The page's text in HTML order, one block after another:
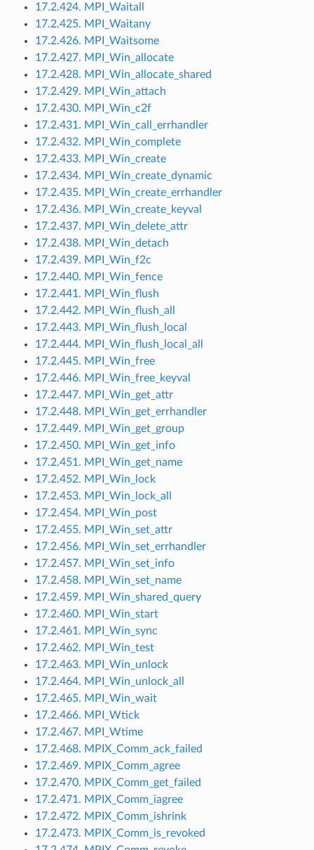
17.2.424. MPI_Waitall
17.2.425. MPI_Waitany
17.2.426. MPI_Waitsome
17.2.427. MPI_Win_allocate
17.2.428. MPI_Win_allocate_shared
17.2.429. MPI_Win_attach
17.2.430. MPI_Win_c2f
17.2.431. MPI_Win_call_errhandler
17.2.432. MPI_Win_complete
17.2.433. MPI_Win_create
17.2.434. MPI_Win_create_dynamic
17.2.435. MPI_Win_create_errhandler
17.2.436. MPI_Win_create_keyval
17.2.437. MPI_Win_delete_attr
17.2.438. MPI_Win_detach
17.2.439. MPI_Win_f2c
17.2.440. MPI_Win_fence
17.2.441. MPI_Win_flush
17.2.442. MPI_Win_flush_all
17.2.443. MPI_Win_flush_local
17.2.444. MPI_Win_flush_local_all
17.2.445. MPI_Win_free
17.2.446. MPI_Win_free_keyval
17.2.447. MPI_Win_get_attr
17.2.448. MPI_Win_get_errhandler
17.2.449. MPI_Win_get_group
17.2.450. MPI_Win_get_info
17.2.451. MPI_Win_get_name
17.2.452. MPI_Win_lock
17.2.453. MPI_Win_lock_all
17.2.454. MPI_Win_post
17.2.455. MPI_Win_set_attr
17.2.456. MPI_Win_set_errhandler
17.2.457. MPI_Win_set_info
17.2.458. MPI_Win_set_name
17.2.459. MPI_Win_shared_query
17.2.460. MPI_Win_start
17.2.461. MPI_Win_sync
17.2.462. MPI_Win_test
17.2.463. MPI_Win_unlock
17.2.464. MPI_Win_unlock_all
17.2.465. MPI_Win_wait
17.2.466. MPI_Wtick
17.2.467. MPI_Wtime
17.2.468. MPIX_Comm_ack_failed
17.2.469. MPIX_Comm_agree
17.2.470. MPIX_Comm_get_failed
17.2.471. MPIX_Comm_iagree
17.2.472. MPIX_Comm_ishrink
17.2.473. MPIX_Comm_is_revoked